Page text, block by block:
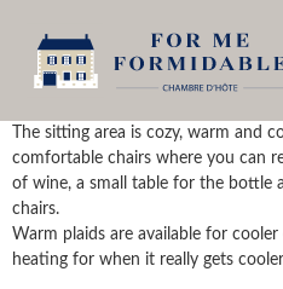
The sitting area is cozy, warm and
comfortable chairs where you can
of wine, a small table for the bottle
chairs.
Warm plaids are available for
heating for when it really gets